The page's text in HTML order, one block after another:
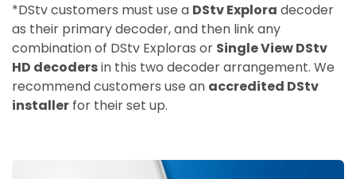
*DStv customers must use a DStv Explora decoder
as their primary decoder, and then link any
combination of DStv Exploras or Single View DStv
HD decodersin this two decoder arrangement. We
recommend customers use an accredited DStv
installer for their set up.